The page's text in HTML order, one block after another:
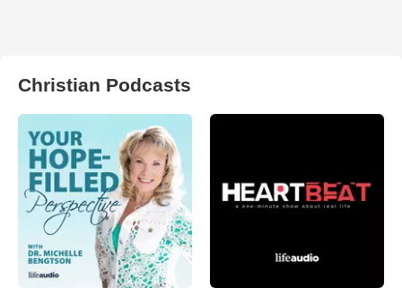
Christian Podcasts